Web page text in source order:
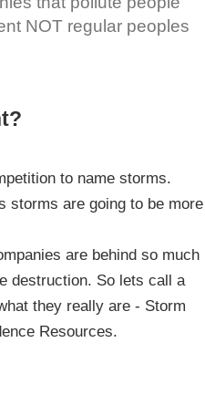
NOT regular peoples
to name storms.
storms are going to be more
are behind so much
destruction. So lets call a
they really are - Storm
Resources.